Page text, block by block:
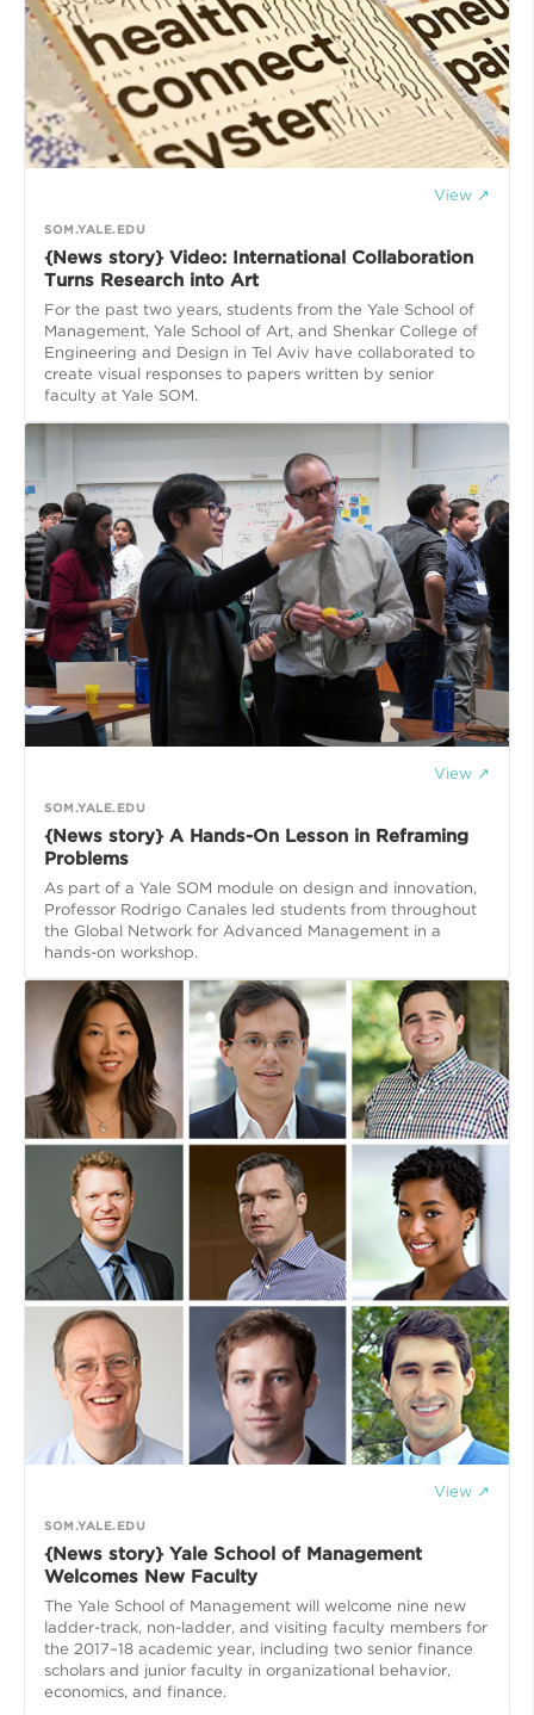
View ↗
SOM.YALE.EDU
{News story} Video: International Collaboration
Turns Research into Art
For the past two years, students from the Yale School of
Management, Yale School of Art, and Shenkar College of
Engineering and Design in Tel Aviv have collaborated to
create visual responses to papers written by senior
faculty at Yale SOM.
View ↗
SOM.YALE.EDU
{News story} A Hands-On Lesson in Reframing
Problems
As part of a Yale SOM module on design and innovation,
Professor Rodrigo Canales led students from throughout
the Global Network for Advanced Management in a
hands-on workshop.
View ↗
SOM.YALE.EDU
{News story} Yale School of Management
Welcomes New Faculty
The Yale School of Management will welcome nine new
ladder-track, non-ladder, and visiting faculty members for
the 2017–18 academic year, including two senior finance
scholars and junior faculty in organizational behavior,
economics, and finance.